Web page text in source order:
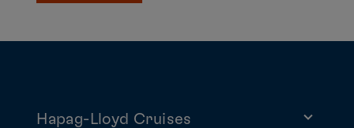
Hapag-Lloyd Cruises